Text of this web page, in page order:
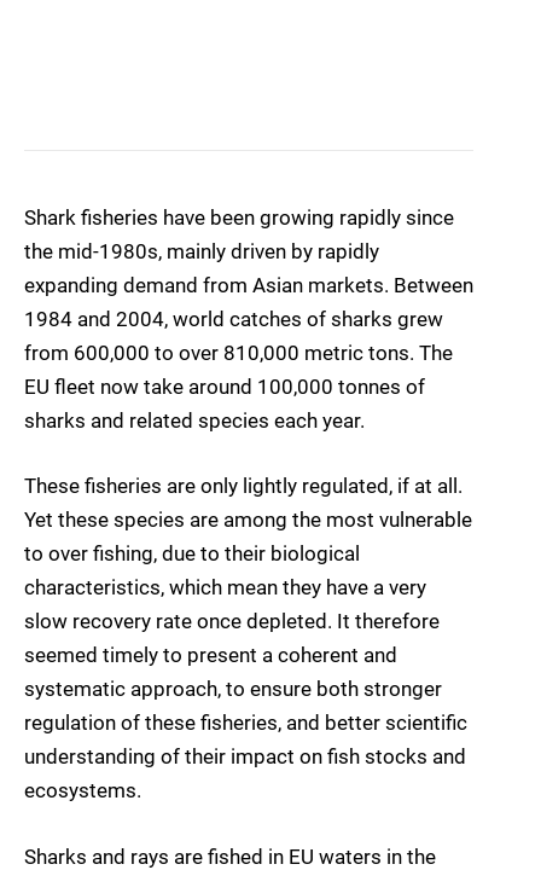
Shark fisheries have been growing rapidly since
the mid-1980s, mainly driven by rapidly
expanding demand from Asian markets. Between
1984 and 2004, world catches of sharks grew
from 600,000 to over 810,000 metric tons. The
EU fleet now take around 100,000 tonnes of
sharks and related species each year.
These fisheries are only lightly regulated, if at all.
Yet these species are among the most vulnerable
to over fishing, due to their biological
characteristics, which mean they have a very
slow recovery rate once depleted. It therefore
seemed timely to present a coherent and
systematic approach, to ensure both stronger
regulation of these fisheries, and better scientific
understanding of their impact on fish stocks and
ecosystems.
Sharks and rays are fished in EU waters in the